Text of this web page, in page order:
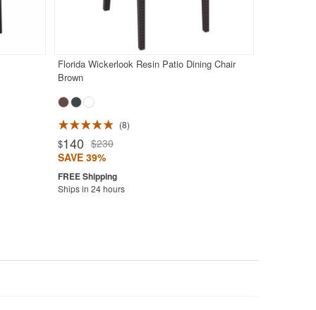
Florida Wickerlook Resin Patio Dining Chair
Brown
8
$140 $230
SAVE 39%
Ships in 24 hours